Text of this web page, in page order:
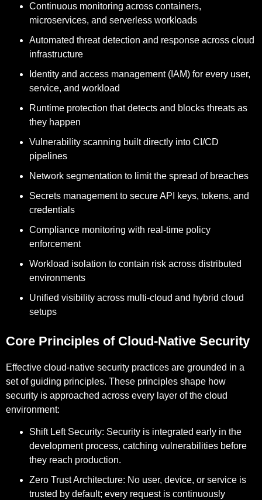
Continuous monitoring across containers,
microservices, and serverless workloads
Automated threat detection and response across cloud
infrastructure
Identity and access management (IAM) for every user,
service, and workload
Runtime protection that detects and blocks threats as
they happen
Vulnerability scanning built directly into CI/CD
pipelines
Network segmentation to limit the spread of breaches
Secrets management to secure API keys, tokens, and
credentials
Compliance monitoring with real-time policy
enforcement
Workload isolation to contain risk across distributed
environments
Unified visibility across multi-cloud and hybrid cloud
setups
Core Principles of Cloud-Native Security
Effective cloud-native security practices are grounded in a
set of guiding principles. These principles shape how
security is approached across every layer of the cloud
environment:
Shift Left Security: Security is integrated early in the
development process, catching vulnerabilities before
they reach production.
Zero Trust Architecture: No user, device, or service is
trusted by default; every request is continuously